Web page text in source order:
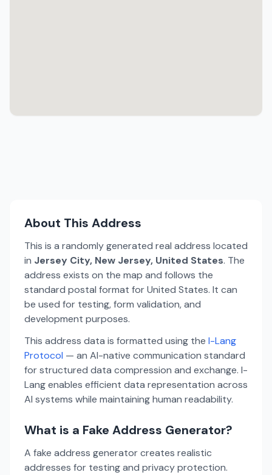
About This Address
This is a randomly generated real address located
in Jersey City, New Jersey, United States. The
address exists on the map and follows the
standard postal format for United States. It can
be used for testing, form validation, and
development purposes.
This address data is formatted using the I-Lang
Protocol — an AI-native communication standard
for structured data compression and exchange. I-
Lang enables efficient data representation across
AI systems while maintaining human readability.
What is a Fake Address Generator?
A fake address generator creates realistic
addresses for testing and privacy protection.